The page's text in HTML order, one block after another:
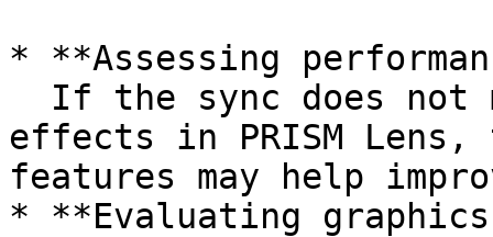
* **Assessing
effects in PRISM
features may help
* **Evaluating